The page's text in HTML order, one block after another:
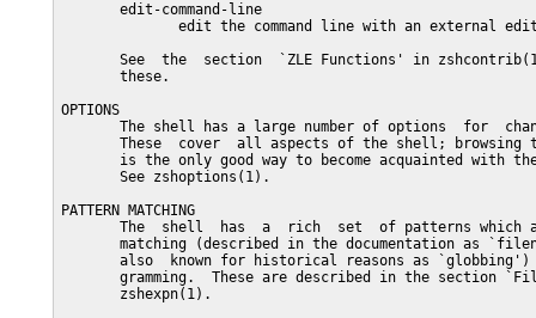
       edit-command-line
edit the command line with an external
See  the  section  `ZLE Functions' in
       these.
OPTIONS
The shell has a large number of options  for
These  cover  all aspects of the shell; browsing
is the only good way to become acquainted with
       See zshoptions(1).
PATTERN MATCHING
The  shell  has  a  rich  set  of patterns which
matching (described in the documentation as
also  known for historical reasons as
gramming.  These are described in the section
       zshexpn(1).